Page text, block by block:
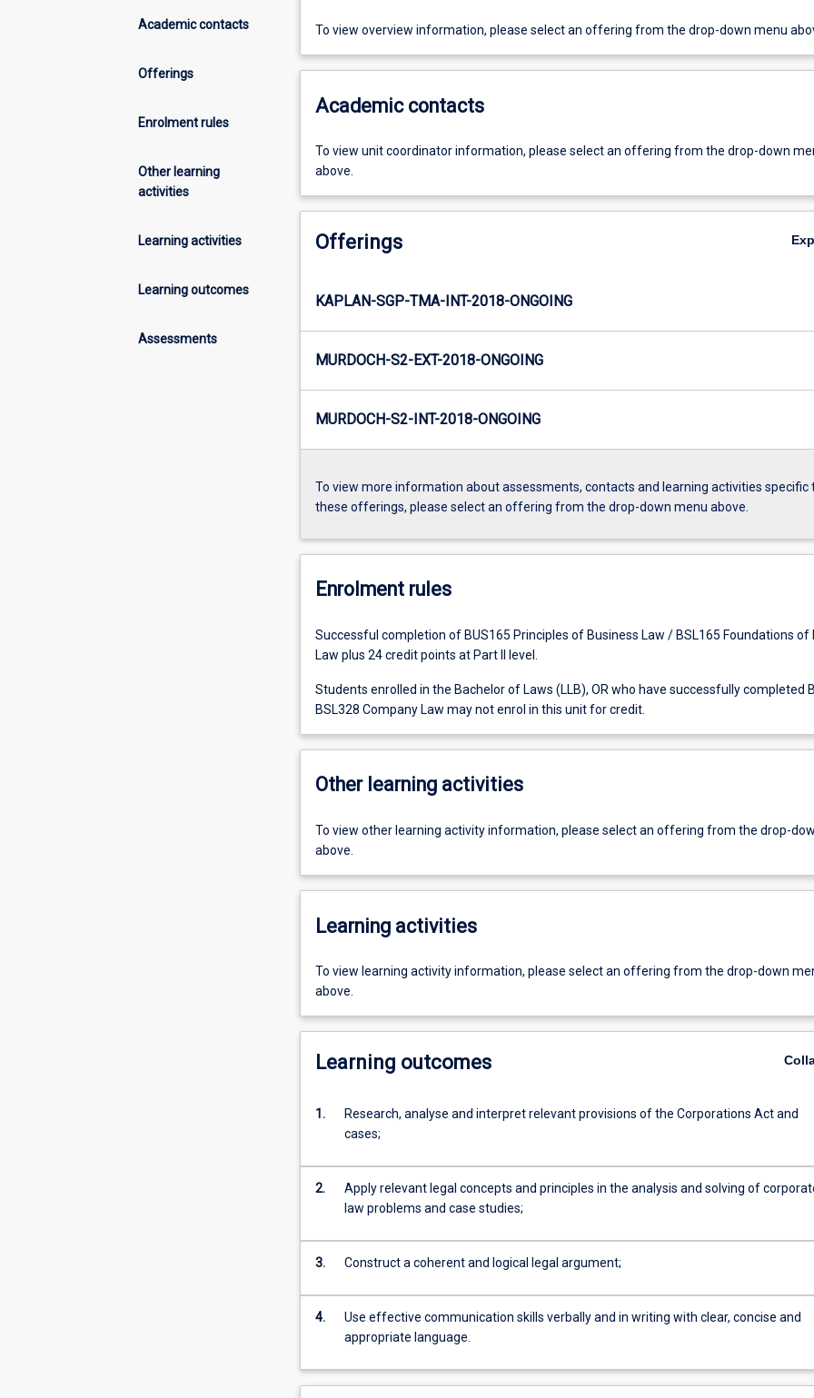
Academic contacts
Offerings
Enrolment rules
Other learning
activities
Learning activities
Learning outcomes
Assessments
To view overview information, please select an offering from the drop-down menu
Academic contacts
To view unit coordinator information, please select an offering from the drop-down
above.
Offerings
KAPLAN-SGP-TMA-INT-2018-ONGOING
MURDOCH-S2-EXT-2018-ONGOING
MURDOCH-S2-INT-2018-ONGOING
To view more information about assessments, contacts and learning activities specific
these offerings, please select an offering from the drop-down menu above.
Enrolment rules
Successful completion of BUS165 Principles of Business Law / BSL165 Foundations of
Law plus 24 credit points at Part II level.
Students enrolled in the Bachelor of Laws (LLB), OR who have successfully completed
BSL328 Company Law may not enrol in this unit for credit.
Other learning activities
To view other learning activity information, please select an offering from the drop-
above.
Learning activities
To view learning activity information, please select an offering from the drop-down
above.
Learning outcomes
1.
Research, analyse and interpret relevant provisions of the Corporations Act and
cases;
2.
Apply relevant legal concepts and principles in the analysis and solving of
law problems and case studies;
3. Construct a coherent and logical legal argument;
4.
Use effective communication skills verbally and in writing with clear, concise and
appropriate language.